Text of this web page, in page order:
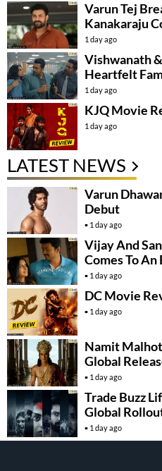
Varun Tej
Kanakaraju
1 day ago
Vishwanath
Heartfelt
1 day ago
KJQ Movie
1 day ago
LATEST NEWS
Varun
Debut
1 day ago
Vijay And
Comes To An
1 day ago
DC Movie
1 day ago
Namit
Global
1 day ago
Trade Buzz
Global
1 day ago